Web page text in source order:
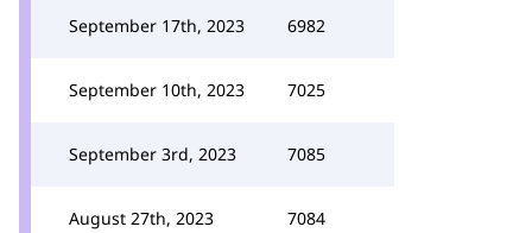
September 17th, 2023 6982
September 10th, 2023 7025
September 3rd, 2023 7085
August 27th, 2023 7084